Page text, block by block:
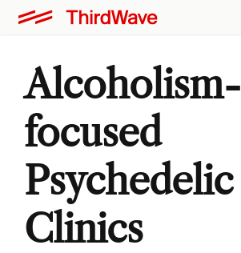
Alcoholism-
focused
Psychedelic
Clinics